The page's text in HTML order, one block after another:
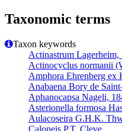
Taxonomic terms
Taxon keywords
Actinastrum Lagerheim,
Actinocyclus normanii
Amphora Ehrenberg ex
Anabaena Bory de
Aphanocapsa Nageli,
Asterionella formosa
Aulacoseira G.H.K.
Caloneis P.T. Cleve